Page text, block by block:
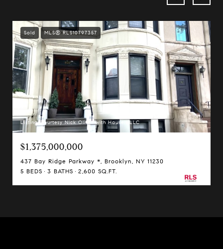
Sold MLS® RLS10797357
Listing Courtesy Nick Oliver with Hauseit LLC
$1,375,000,000
437 Bay Ridge Parkway *, Brooklyn, NY 11230
5 BEDS
3 BATHS 2,600 SQ.FT.